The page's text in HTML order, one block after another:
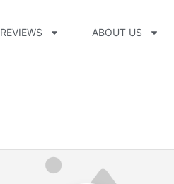
REVIEWS ABOUT US